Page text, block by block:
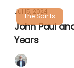
The Saints
Jul 15, 2024
John Paul
Years